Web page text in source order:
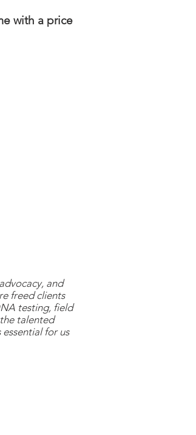
with a price
and
freed clients
testing, field
talented
for us